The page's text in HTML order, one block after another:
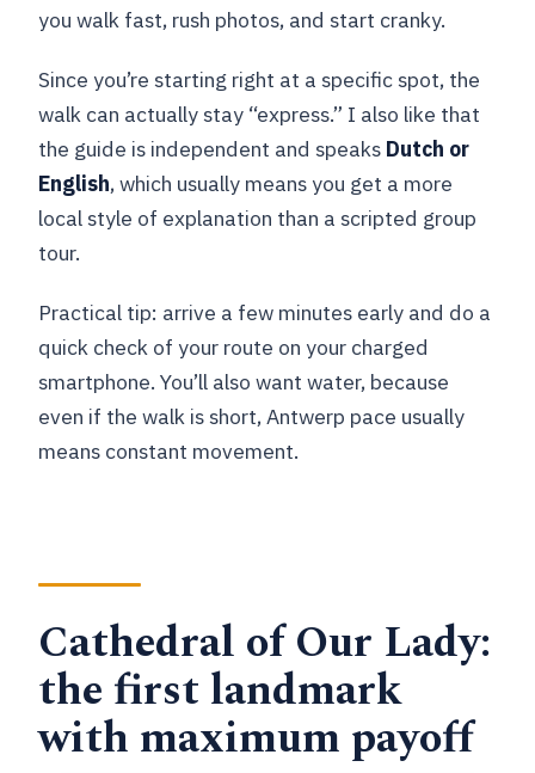
you walk fast, rush photos, and start cranky.
Since you’re starting right at a specific spot, the
walk can actually stay “express.” I also like that
the guide is independent and speaks Dutch or
English, which usually means you get a more
local style of explanation than a scripted group
tour.
Practical tip: arrive a few minutes early and do a
quick check of your route on your charged
smartphone. You’ll also want water, because
even if the walk is short, Antwerp pace usually
means constant movement.
Cathedral of Our Lady:
the first landmark
with maximum payoff